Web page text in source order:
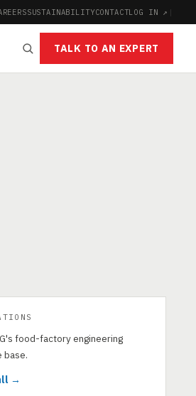
SUSTAINABILITYCONTACTLOG IN ↗ |
TALK TO AN EXPERT
food-factory engineering
base.
→